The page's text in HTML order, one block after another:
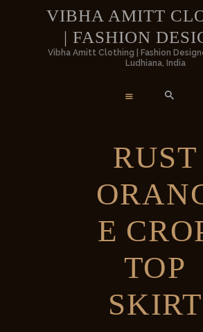
VIBHA AMITT
| FASHION
Vibha Amitt Clothing | Fashion
Ludhiana, India
RUST
E
TOP
SKIRT
VIBHA AMITT
Vibha Amitt Clothing | Fashion Designer
HOME
WOMEN
VIBHA AMITT
CONTACTS